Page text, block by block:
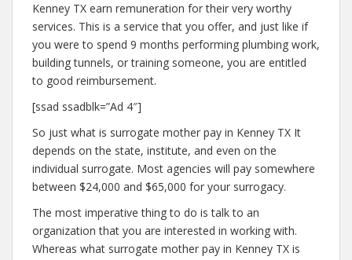
Kenney TX earn remuneration for their very worthy
services. This is a service that you offer, and just like if
you were to spend 9 months performing plumbing work,
building tunnels, or training someone, you are entitled
to good reimbursement.
[ssad ssadblk=”Ad 4″]
So just what is surrogate mother pay in Kenney TX It
depends on the state, institute, and even on the
individual surrogate. Most agencies will pay somewhere
between $24,000 and $65,000 for your surrogacy.
The most imperative thing to do is talk to an
organization that you are interested in working with.
Whereas what surrogate mother pay in Kenney TX is